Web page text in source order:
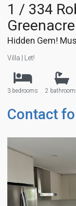
1 / 334
Greenacre
Hidden Gem!
Villa | Let!
3 bedrooms 2
Contact